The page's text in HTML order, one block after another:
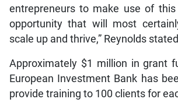
entrepreneurs to make use of
opportunity that will most
scale up and thrive,” Reynolds stated
Approximately $1 million in grant
European Investment Bank has
provide training to 100 clients for